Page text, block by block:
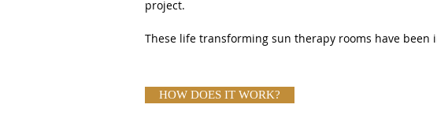
project.
These life transforming sun therapy rooms have been
HOW DOES IT WORK?